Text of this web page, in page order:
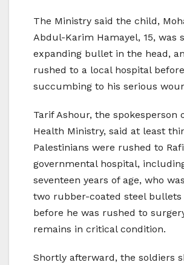
The Ministry said the child,
Abdul-Karim Hamayel, 15, was
expanding bullet in the head,
rushed to a local hospital before
succumbing to his serious
Tarif Ashour, the spokesperson
Health Ministry, said at least
Palestinians were rushed to
governmental hospital,
seventeen years of age, who
two rubber-coated steel bullets
before he was rushed to
remains in critical condition.
Shortly afterward, the soldiers